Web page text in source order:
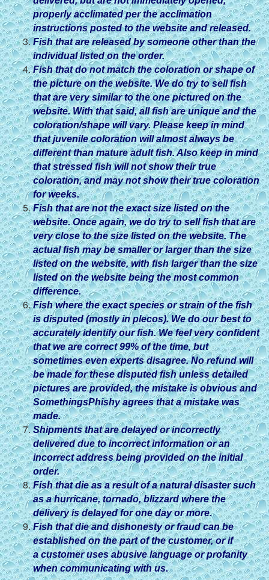
properly acclimated per the acclimation
instructions posted to the website and released.
Fish that are released by someone other than the
individual listed on the order.
Fish that do not match the coloration or shape of
the picture on the website. We do try to sell fish
that are very similar to the one pictured on the
website. With that said, all fish are unique and the
coloration/shape will vary. Please keep in mind
that juvenile coloration will almost always be
different than mature adult fish. Also keep in mind
that stressed fish will not show their true
coloration, and may not show their true coloration
for weeks.
Fish that are not the exact size listed on the
website. Once again, we do try to sell fish that are
very close to the size listed on the website. The
actual fish may be smaller or larger than the size
listed on the website, with fish larger than the size
listed on the website being the most common
difference.
Fish where the exact species or strain of the fish
is disputed (mostly in plecos). We do our best to
accurately identify our fish. We feel very confident
that we are correct 99% of the time, but
sometimes even experts disagree. No refund will
be made for these disputed fish unless detailed
pictures are provided, the mistake is obvious and
SomethingsPhishy agrees that a mistake was
made.
Shipments that are delayed or incorrectly
delivered due to incorrect information or an
incorrect address being provided on the initial
order.
Fish that die as a result of a natural disaster such
as a hurricane, tornado, blizzard where the
delivery is delayed for one day or more.
Fish that die and dishonesty or fraud can be
established on the part of the customer, or if
a customer uses abusive language or profanity
when communicating with us.